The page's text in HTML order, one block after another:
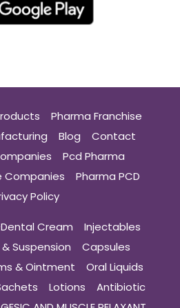
Pharma Franchise
Blog
Contact
Pcd Pharma
Companies
Pharma PCD
Policy
Cream
Injectables
Suspension
Capsules
& Ointment
Oral Liquids
Lotions
Antibiotic